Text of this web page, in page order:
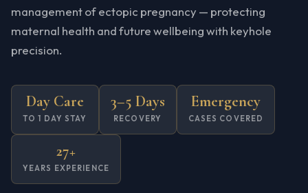
management of ectopic pregnancy — protecting
maternal health and future wellbeing with keyhole
precision.
Day Care
TO 1 DAY STAY
3–5 Days
RECOVERY
Emergency
CASES COVERED
27+
YEARS EXPERIENCE